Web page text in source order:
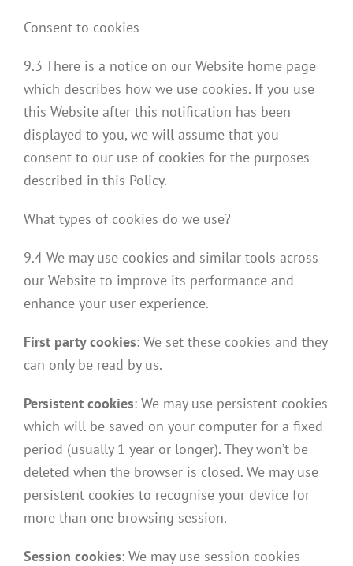
Consent to cookies
9.3 There is a notice on our Website home page
which describes how we use cookies. If you use
this Website after this notification has been
displayed to you, we will assume that you
consent to our use of cookies for the purposes
described in this Policy.
What types of cookies do we use?
9.4 We may use cookies and similar tools across
our Website to improve its performance and
enhance your user experience.
First party cookies: We set these cookies and they
can only be read by us.
Persistent cookies: We may use persistent cookies
which will be saved on your computer for a fixed
period (usually 1 year or longer). They won’t be
deleted when the browser is closed. We may use
persistent cookies to recognise your device for
more than one browsing session.
Session cookies: We may use session cookies